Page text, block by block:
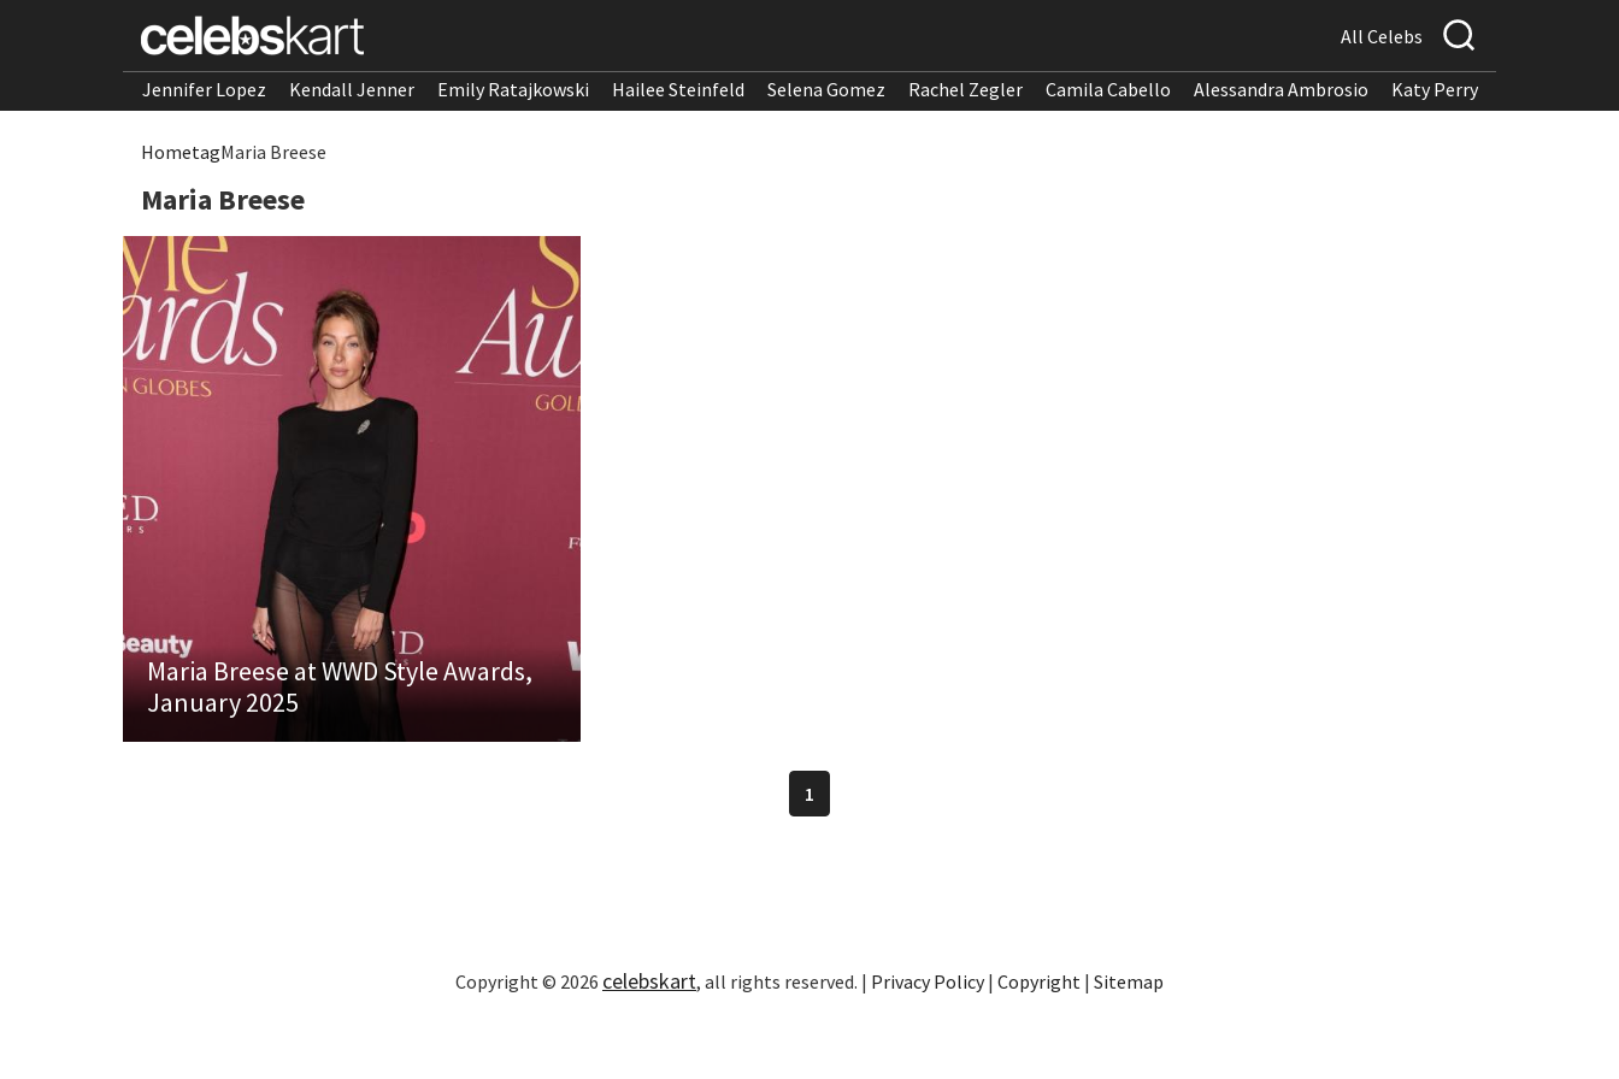
All Celebs
Jennifer Lopez Kendall Jenner Emily Ratajkowski Hailee Steinfeld Selena Gomez Rachel Zegler Camila Cabello Alessandra Ambrosio Katy Perry
HometagMaria Breese
Maria Breese
Maria Breese at WWD Style Awards,
January 2025
1
Copyright © 2026 celebskart, all rights reserved. | Privacy Policy| Copyright | Sitemap